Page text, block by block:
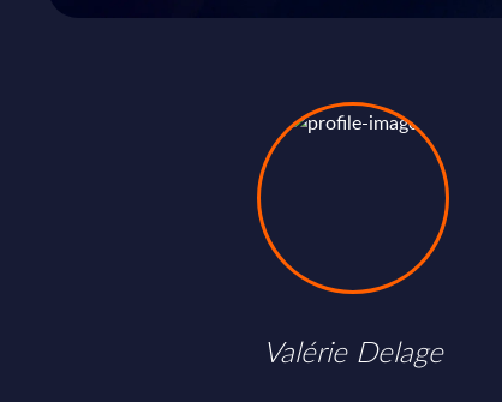
Valérie Delage